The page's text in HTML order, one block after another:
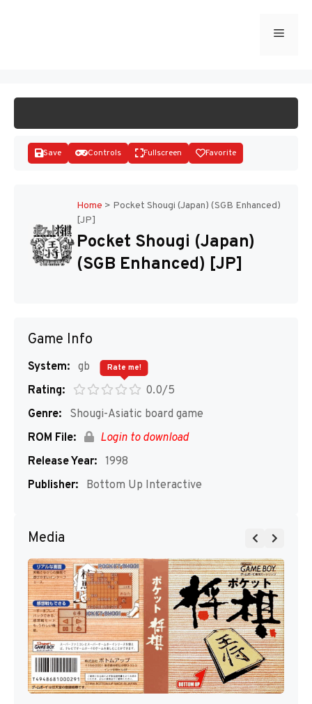
Menu
Disks
Save Controls Fullscreen Favorite
Home > Pocket Shougi (Japan) (SGB Enhanced)
[JP]
Pocket Shougi (Japan)
(SGB Enhanced) [JP]
Game Info
System: gb
Rating:
0.0/5
Rate me!
Genre:
Shougi-Asiatic board game
ROM File:
Login to download
Release Year: 1998
Publisher:
Bottom Up Interactive
Media